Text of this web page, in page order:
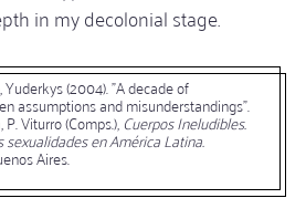
in my decolonial stage.
Yuderkys (2004). "A decade of
assumptions and misunderstandings".
Viturro (Comps.), Cuerpos Ineludibles.
en América Latina.
Aires.